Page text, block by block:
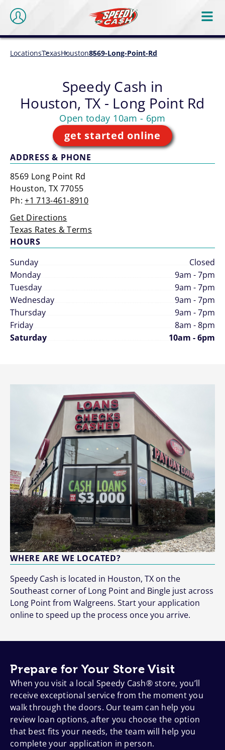
LocationsTexasHouston8569-Long-Point-Rd
Speedy Cash in
Houston, TX - Long Point Rd
Open today 10am - 6pm
get started online
ADDRESS & PHONE
8569 Long Point Rd
Houston, TX 77055
Ph:+1 713-461-8910
Get Directions
Texas Rates & Terms
HOURS
Sunday
Closed
Monday
9am - 7pm
Tuesday
9am - 7pm
Wednesday
9am - 7pm
Thursday
9am - 7pm
Friday
8am - 8pm
Saturday
10am - 6pm
WHERE ARE WE LOCATED?
Speedy Cash is located in Houston, TX on the
Southeast corner of Long Point and Bingle just across
Long Point from Walgreens. Start your application
online to speed up the process once you arrive.
Prepare for Your Store Visit
When you visit a local Speedy Cash® store, you’ll
receive exceptional service from the moment you
walk through the doors. Our team can help you
review loan options, after you choose the option
that best fits your needs, the team will help you
complete your application in person.